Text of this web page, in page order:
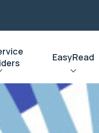
EasyRead